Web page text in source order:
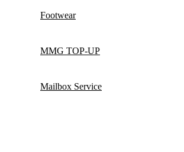
Footwear
MMG TOP-UP
Mailbox Service